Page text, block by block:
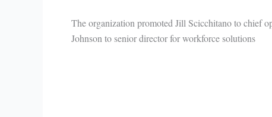
The organization promoted Jill Scicchitano to chief
Johnson to senior director for workforce solutions